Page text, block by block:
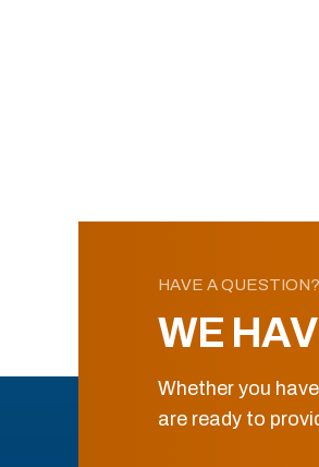
HAVE A QUESTION?
WE
Whether you
are ready to